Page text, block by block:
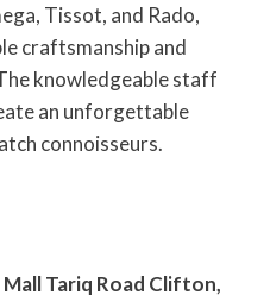
Tissot, and Rado,
craftsmanship and
knowledgeable staff
an unforgettable
connoisseurs.
Tariq Road Clifton,